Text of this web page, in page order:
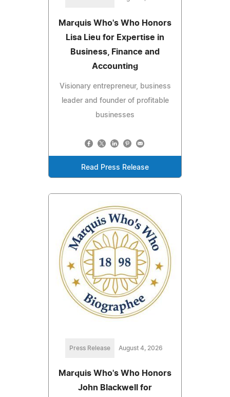
Marquis Who's Who Honors
Lisa Lieu for Expertise in
Business, Finance and
Accounting
Visionary entrepreneur, business
leader and founder of profitable
businesses
Read Press Release
Press Release August 4, 2026
Marquis Who's Who Honors
John Blackwell for